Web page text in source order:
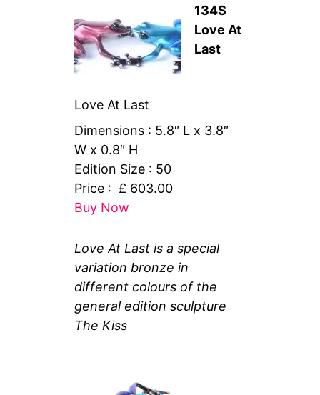
Love At Last
134S
Love At
Last
Dimensions : 5.8″ L x 3.8″
W x 0.8″ H
Edition Size : 50
Price : £ 603.00
Buy Now
Love At Last is a special
variation bronze in
different colours of the
general edition sculpture
The Kiss